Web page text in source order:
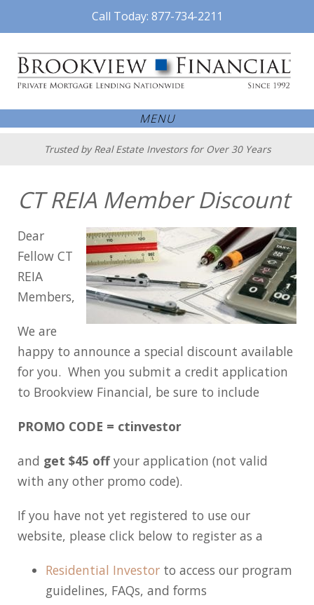
Call Today: 877-734-2211
MENU
Trusted by Real Estate Investors for Over 30 Years
CT REIA Member Discount
Dear
Fellow CT
REIA
Members,
We are
happy to announce a special discount available
for you. When you submit a credit application
to Brookview Financial, be sure to include
PROMO CODE = ctinvestor
and get $45 offyour application (not valid
with any other promo code).
If you have not yet registered to use our
website, please click below to register as a
Residential Investor to access our program
guidelines, FAQs, and forms